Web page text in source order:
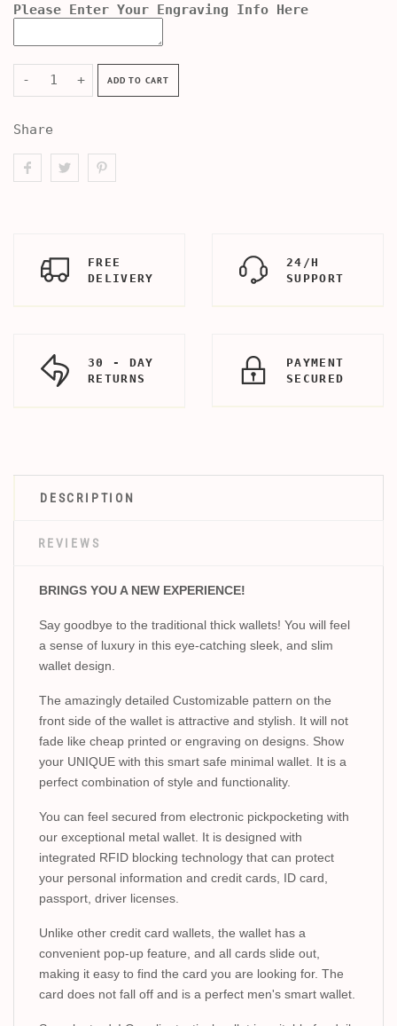
Please Enter Your Engraving Info Here
- + ADD TO CART
Share
FREE
DELIVERY
24/H
SUPPORT
30 - DAY
RETURNS
PAYMENT
SECURED
DESCRIPTION
REVIEWS
BRINGS YOU A NEW EXPERIENCE!
Say goodbye to the traditional thick wallets! You will feel
a sense of luxury in this eye-catching sleek, and slim
wallet design.
The amazingly detailed Customizable pattern on the
front side of the wallet is attractive and stylish. It will not
fade like cheap printed or engraving on designs. Show
your UNIQUE with this smart safe minimal wallet. It is a
perfect combination of style and functionality.
You can feel secured from electronic pickpocketing with
our exceptional metal wallet. It is designed with
integrated RFID blocking technology that can protect
your personal information and credit cards, ID card,
passport, driver licenses.
Unlike other credit card wallets, the wallet has a
convenient pop-up feature, and all cards slide out,
making it easy to find the card you are looking for. The
card does not fall off and is a perfect men's smart wallet.